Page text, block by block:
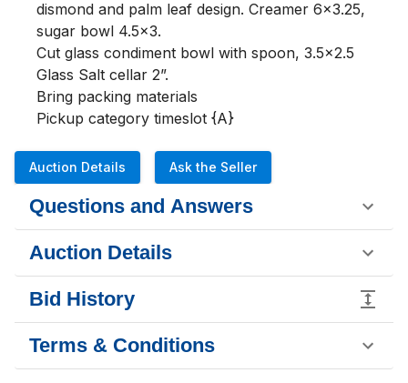
dismond and palm leaf design. Creamer 6x3.25,
sugar bowl 4.5x3.
Cut glass condiment bowl with spoon, 3.5x2.5
Glass Salt cellar 2”.
Bring packing materials
Pickup category timeslot {A}
Auction Details Ask the Seller
Questions and Answers
Auction Details
Bid History
Terms & Conditions